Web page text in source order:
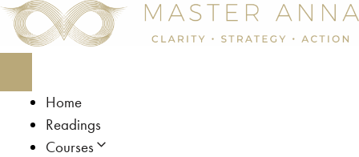
Skip
content
Home
Readings
Courses